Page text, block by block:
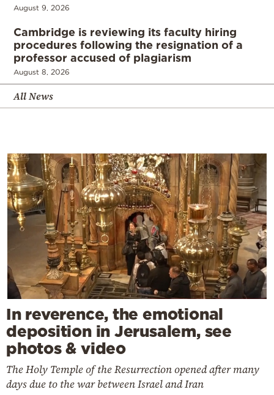
August 9, 2026
Cambridge is reviewing its faculty hiring
procedures following the resignation of a
professor accused of plagiarism
August 8, 2026
All News
In reverence, the emotional
deposition in Jerusalem, see
photos & video
The Holy Temple of the Resurrection opened after many
days due to the war between Israel and Iran